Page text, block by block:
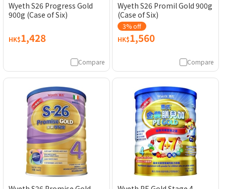
Wyeth S26 Progress Gold
900g (Case of Six)
HK$1,428
Compare
Wyeth S26 Promil Gold 900g
(Case of Six)
3% off
HK$1,560
Compare